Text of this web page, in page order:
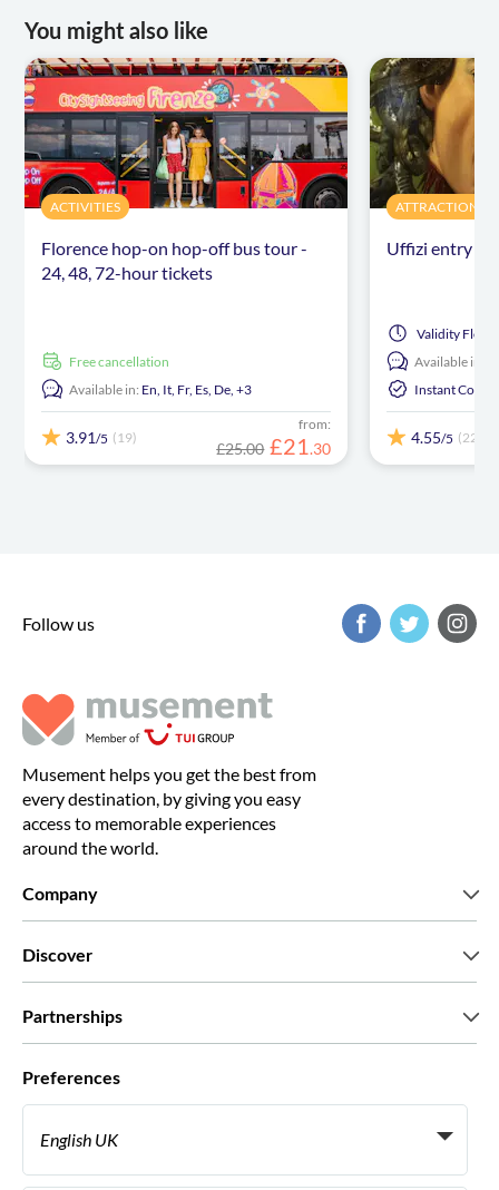
You might also like
ACTIVITIES
Florence hop-on hop-off bus tour -
24, 48, 72-hour tickets
free cancellation
Available in: En, It, Fr, Es, De,+3
3.91/5 (19)
from:
£25.00 £21.30
ATTRACTIONS
Uffizi entry
Validity
Available in:
Instant
4.55/5 (22)
Follow us
Musement helps you get the best from
every destination, by giving you easy
access to memorable experiences
around the world.
Company
Discover
Partnerships
Travel agencies
Become a Supplier
Preferences
English UK